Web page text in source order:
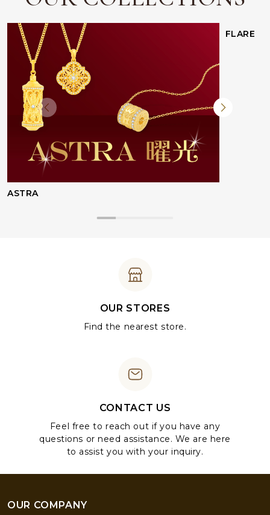
ASTRA
FLARE
OUR STORES
Find the nearest store.
CONTACT US
Feel free to reach out if you have any
questions or need assistance. We are here
to assist you with your inquiry.
OUR COMPANY